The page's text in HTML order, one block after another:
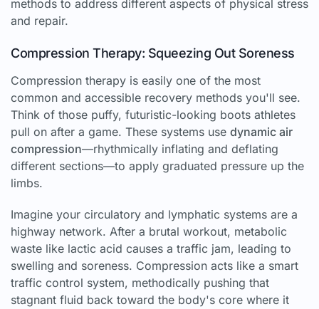
methods to address different aspects of physical stress
and repair.
Compression Therapy: Squeezing Out Soreness
Compression therapy is easily one of the most
common and accessible recovery methods you'll see.
Think of those puffy, futuristic-looking boots athletes
pull on after a game. These systems use dynamic air
compression—rhythmically inflating and deflating
different sections—to apply graduated pressure up the
limbs.
Imagine your circulatory and lymphatic systems are a
highway network. After a brutal workout, metabolic
waste like lactic acid causes a traffic jam, leading to
swelling and soreness. Compression acts like a smart
traffic control system, methodically pushing that
stagnant fluid back toward the body's core where it